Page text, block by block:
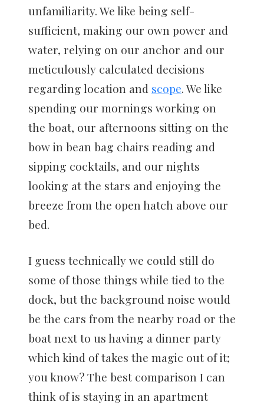
unfamiliarity. We like being self-
sufficient, making our own power and
water, relying on our anchor and our
meticulously calculated decisions
regarding location and scope. We like
spending our mornings working on
the boat, our afternoons sitting on the
bow in bean bag chairs reading and
sipping cocktails, and our nights
looking at the stars and enjoying the
breeze from the open hatch above our
bed.
I guess technically we could still do
some of those things while tied to the
dock, but the background noise would
be the cars from the nearby road or the
boat next to us having a dinner party
which kind of takes the magic out of it;
you know? The best comparison I can
think of is staying in an apartment